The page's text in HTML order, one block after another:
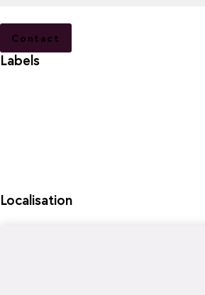
Contact
Labels
Localisation